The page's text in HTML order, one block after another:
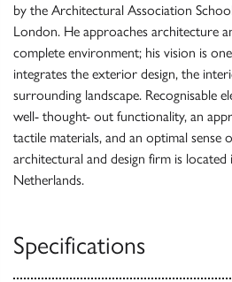
by the Architectural Association
London. He approaches architecture
complete environment; his vision is
integrates the exterior design, the
surrounding landscape. Recognisable
well- thought- out functionality, an
tactile materials, and an optimal sense
architectural and design firm is
Netherlands.
Specifications